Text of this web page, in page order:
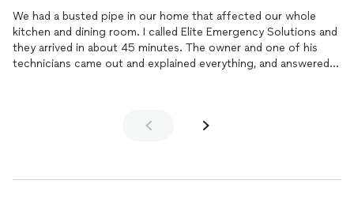
We had a busted pipe in our home that affected our whole
kitchen and dining room. I called Elite Emergency Solutions and
they arrived in about 45 minutes. The owner and one of his
technicians came out and explained everything, and answered
definitely recommend them to anyone with water damage!